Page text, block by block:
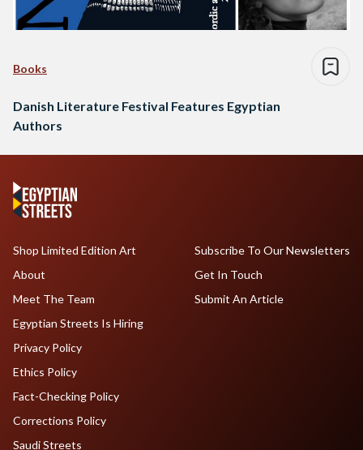
Books
Danish Literature Festival Features Egyptian
Authors
Shop Limited Edition Art
About
Meet The Team
Egyptian Streets Is Hiring
Subscribe To Our Newsletters
Get In Touch
Submit An Article
Privacy Policy
Ethics Policy
Fact-Checking Policy
Corrections Policy
Saudi Streets